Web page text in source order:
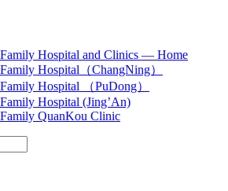
Hospital and Clinics — Home
Hospital（ChangNing）
Hospital （PuDong）
Hospital (Jing’An)
QuanKou Clinic